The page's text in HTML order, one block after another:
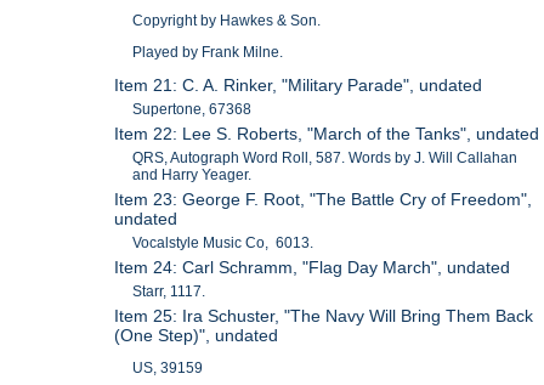
Copyright by Hawkes & Son.
Played by Frank Milne.
Item 21: C. A. Rinker, "Military Parade", undated
Supertone, 67368
Item 22: Lee S. Roberts, "March of the Tanks", undated
QRS, Autograph Word Roll, 587. Words by J. Will Callahan
and Harry Yeager.
Item 23: George F. Root, "The Battle Cry of Freedom",
undated
Vocalstyle Music Co, 6013.
Item 24: Carl Schramm, "Flag Day March", undated
Starr, 1117.
Item 25: Ira Schuster, "The Navy Will Bring Them Back
(One Step)", undated
US, 39159